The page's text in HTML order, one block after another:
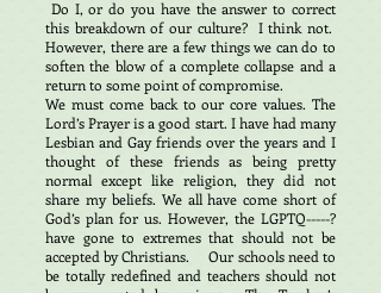
Do I, or do you have the answer to correct
this breakdown of our culture? I think not.
However, there are a few things we can do to
soften the blow of a complete collapse and a
return to some point of compromise.
We must come back to our core values. The
Lord’s Prayer is a good start. I have had many
Lesbian and Gay friends over the years and I
thought of these friends as being pretty
normal except like religion, they did not
share my beliefs. We all have come short of
God’s plan for us. However, the LGPTQ-----?
have gone to extremes that should not be
accepted by Christians. Our schools need to
be totally redefined and teachers should not